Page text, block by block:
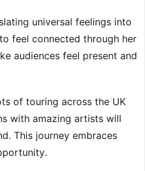
universal feelings into
feel connected through her
audiences feel present and
of touring across the UK
with amazing artists will
This journey embraces